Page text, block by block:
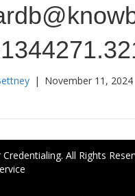
| November 11, 2024
All Rights